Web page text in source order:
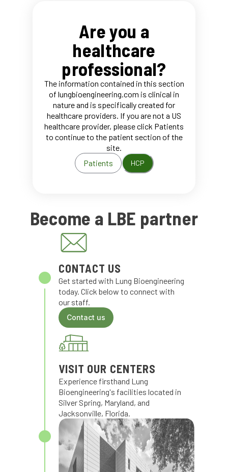
increase in our transplant
volume.
Dr. Anne W. Brown
Hear about LBE directly from our partners
Become a LBE partner
CONTACT US
Get started with Lung Bioengineering
today. Click below to connect with
our staff.
Contact us
VISIT OUR CENTERS
Experience firsthand Lung
Bioengineering's facilities located in
Silver Spring, Maryland, and
Jacksonville, Florida.
Are you a
healthcare
professional?
The information contained in this section
of lungbioengineering.com is clinical in
nature and is specifically created for
healthcare providers. If you are not a US
healthcare provider, please click Patients
to continue to the patient section of the
site.
Patients
HCP